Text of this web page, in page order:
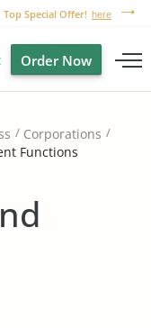
Top Special Offer! here
Order Now
Corporations
Functions